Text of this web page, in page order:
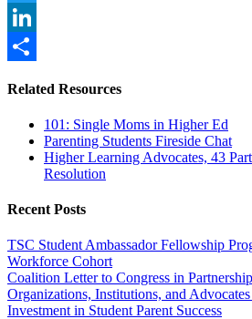
Twitter
LinkedIn
Related Resources
101: Single Moms in Higher Ed
Parenting Students Fireside Chat
Higher Learning Advocates, 43
Resolution
Recent Posts
TSC Student Ambassador Fellowship
Workforce Cohort
Coalition Letter to Congress in
Organizations, Institutions, and
Investment in Student Parent Success